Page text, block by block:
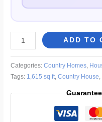
Simple
One-
Story
Country
ADD TO
Categories:Country Homes
Tags: 1,615 sq ft ,Country House